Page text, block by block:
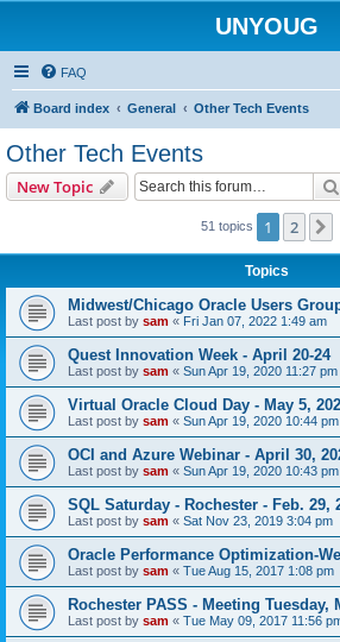
UNYOUG
FAQ
Board index General Other Tech Events
Other Tech Events
New Topic
51 topics 1 2
Topics
Midwest/Chicago Oracle Users
Last post by sam « Fri Jan 07, 2022 1:49 am
Quest Innovation Week - April 20-24
Last post by sam « Sun Apr 19, 2020 11:27 pm
Virtual Oracle Cloud Day - May 5,
Last post by sam « Sun Apr 19, 2020 10:44 pm
OCI and Azure Webinar - April 30,
Last post by sam « Sun Apr 19, 2020 10:43 pm
SQL Saturday - Rochester - Feb. 29,
Last post by sam « Sat Nov 23, 2019 3:04 pm
Oracle Performance Optimization-
Last post by sam « Tue Aug 15, 2017 1:08 pm
Rochester PASS - Meeting Tuesday,
Last post by sam « Tue May 09, 2017 11:56